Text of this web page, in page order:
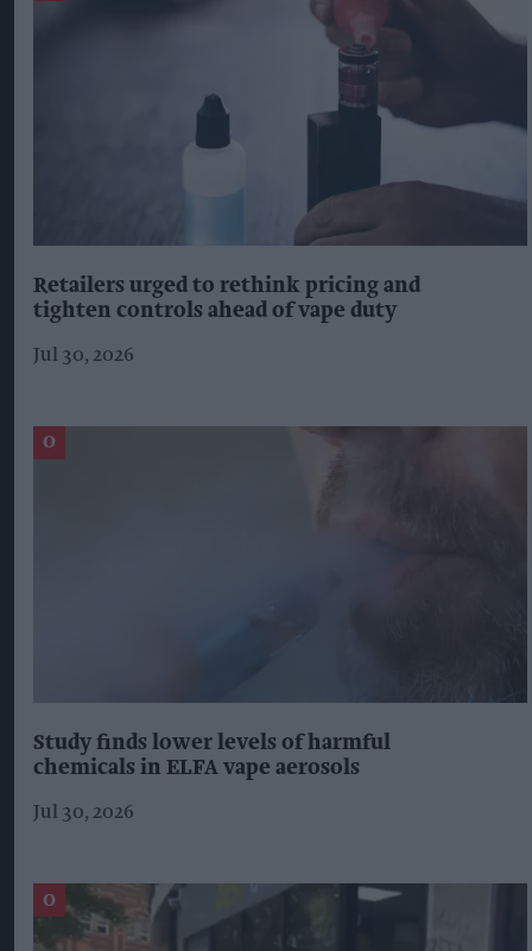
Retailers urged to rethink pricing and
tighten controls ahead of vape duty
Jul 30, 2026
Study finds lower levels of harmful
chemicals in ELFA vape aerosols
Jul 30, 2026